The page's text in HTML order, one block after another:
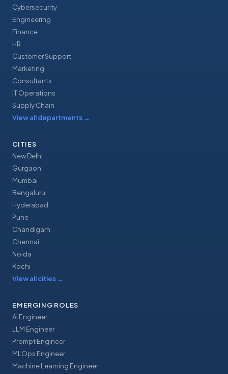
Cybersecurity
Engineering
Finance
HR
Customer Support
Marketing
Consultants
IT Operations
Supply Chain
View all departments →
CITIES
New Delhi
Gurgaon
Mumbai
Bengaluru
Hyderabad
Pune
Chandigarh
Chennai
Noida
Kochi
View all cities →
EMERGING ROLES
AI Engineer
LLM Engineer
Prompt Engineer
MLOps Engineer
Machine Learning Engineer